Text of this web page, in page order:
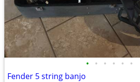
• • • • • •
Fender 5 string banjo